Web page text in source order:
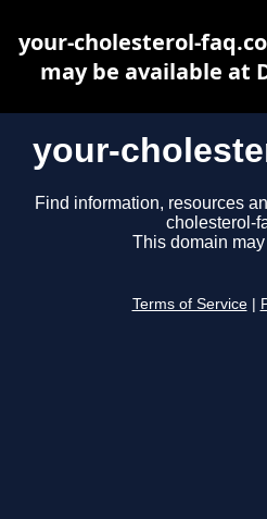
your-
Find information, resources
cholesterol-
This domain
Terms of Service
your-cholesterol-
may be available at